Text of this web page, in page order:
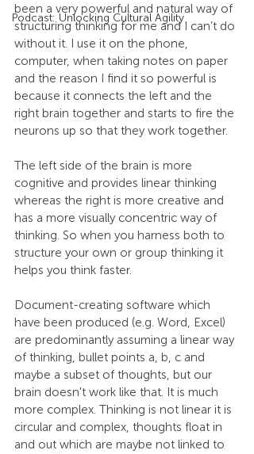
Podcast: Unlocking Cultural Agility
been a very powerful and natural way of
structuring thinking for me and I can’t do
without it. I use it on the phone,
computer, when taking notes on paper
and the reason I find it so powerful is
because it connects the left and the
right brain together and starts to fire the
neurons up so that they work together.
The left side of the brain is more
cognitive and provides linear thinking
whereas the right is more creative and
has a more visually concentric way of
thinking. So when you harness both to
structure your own or group thinking it
helps you think faster.
Document-creating software which
have been produced (e.g. Word, Excel)
are predominantly assuming a linear way
of thinking, bullet points a, b, c and
maybe a subset of thoughts, but our
brain doesn't work like that. It is much
more complex. Thinking is not linear it is
circular and complex, thoughts float in
and out which are maybe not linked to